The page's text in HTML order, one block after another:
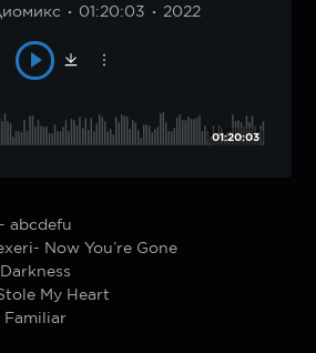
01:20:03 2022
01:20:03
abcdefu
Now You’re Gone
My Heart